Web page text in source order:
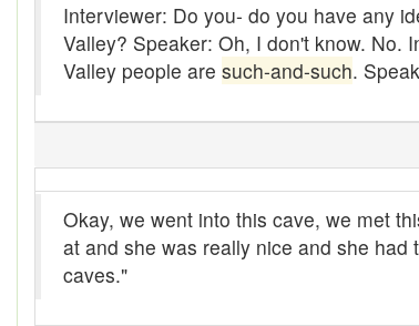
Aladdin lamp
All them days
Andy-over-the-roof
Anywell
Apothecary shop
Interviewer: Do you- do you have any
Valley? Speaker: Oh, I don't know. No.
Valley people are such-and-such.
Okay, we went into this cave, we met
at and she was really nice and she had
caves."